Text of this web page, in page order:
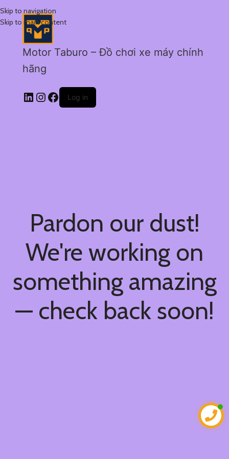
Skip to navigation
Skip to main content
Motor Taburo – Đồ chơi xe máy chính
hãng
Log in
Pardon our dust!
We're working on
something amazing
— check back soon!